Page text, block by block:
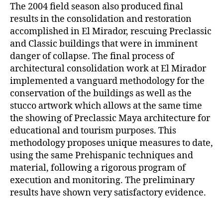
The 2004 field season also produced final
results in the consolidation and restoration
accomplished in El Mirador, rescuing Preclassic
and Classic buildings that were in imminent
danger of collapse. The final process of
architectural consolidation work at El Mirador
implemented a vanguard methodology for the
conservation of the buildings as well as the
stucco artwork which allows at the same time
the showing of Preclassic Maya architecture for
educational and tourism purposes. This
methodology proposes unique measures to date,
using the same Prehispanic techniques and
material, following a rigorous program of
execution and monitoring. The preliminary
results have shown very satisfactory evidence.